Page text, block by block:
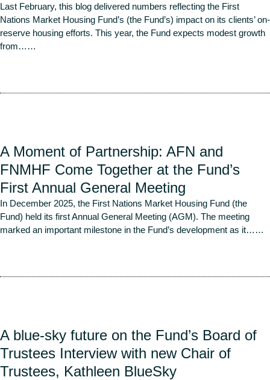
Last February, this blog delivered numbers reflecting the First
Nations Market Housing Fund’s (the Fund’s) impact on its clients’ on-
reserve housing efforts. This year, the Fund expects modest growth
from… …
A Moment of Partnership: AFN and
FNMHF Come Together at the Fund’s
First Annual General Meeting
In December 2025, the First Nations Market Housing Fund (the
Fund) held its first Annual General Meeting (AGM). The meeting
marked an important milestone in the Fund’s development as it… …
A blue-sky future on the Fund’s Board of
Trustees Interview with new Chair of
Trustees, Kathleen BlueSky